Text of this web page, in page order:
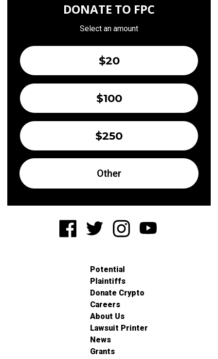
DONATE TO FPC
Select an amount
$20
$100
$250
Other
Potential
Plaintiffs
Donate Crypto
Careers
About Us
Lawsuit Printer
News
Grants